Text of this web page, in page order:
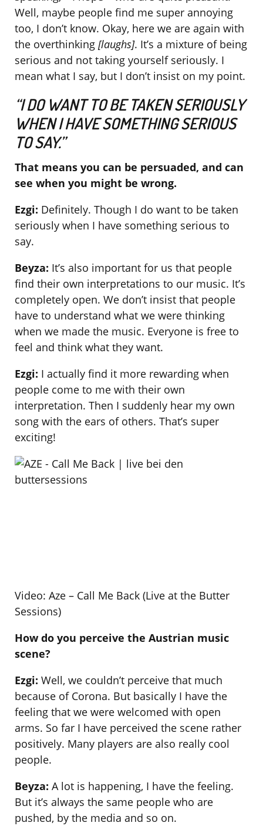
Well, maybe people find me super annoying
too, I don’t know. Okay, here we are again with
the overthinking [laughs]. It’s a mixture of being
serious and not taking yourself seriously. I
mean what I say, but I don’t insist on my point.
“I DO WANT TO BE TAKEN SERIOUSLY
WHEN I HAVE SOMETHING SERIOUS
TO SAY.”
That means you can be persuaded, and can
see when you might be wrong.
Ezgi: Definitely. Though I do want to be taken
seriously when I have something serious to
say.
Beyza: It’s also important for us that people
find their own interpretations to our music. It’s
completely open. We don’t insist that people
have to understand what we were thinking
when we made the music. Everyone is free to
feel and think what they want.
Ezgi: I actually find it more rewarding when
people come to me with their own
interpretation. Then I suddenly hear my own
song with the ears of others. That’s super
exciting!
Video: Aze – Call Me Back (Live at the Butter
Sessions)
How do you perceive the Austrian music
scene?
Ezgi: Well, we couldn’t perceive that much
because of Corona. But basically I have the
feeling that we were welcomed with open
arms. So far I have perceived the scene rather
positively. Many players are also really cool
people.
Beyza: A lot is happening, I have the feeling.
But it’s always the same people who are
pushed, by the media and so on.